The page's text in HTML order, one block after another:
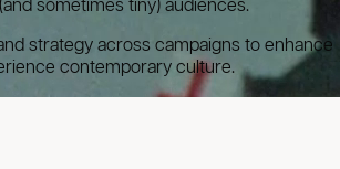
sometimes tiny) audiences.
strategy across campaigns to enhance
contemporary culture.